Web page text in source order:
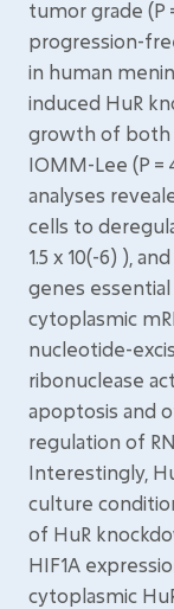
tumor grade (P
progression-
in human
induced HuR
growth of both
IOMM-Lee (P =
analyses
cells to
1.5 x 10(-6) ),
genes
cytoplasmic
nucleotide-
ribonuclease
apoptosis and
regulation of
Interestingly,
culture
of HuR
HIF1A
cytoplasmic